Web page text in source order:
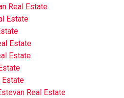
Real Estate
Estate
Estate
Estate
Estate
Real Estate